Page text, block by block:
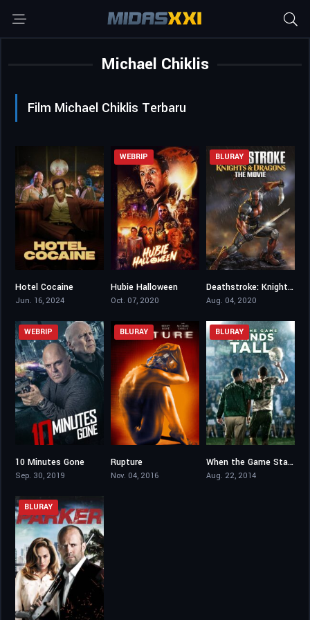
Michael Chiklis
Film Michael Chiklis Terbaru
Hotel Cocaine
Jun. 16, 2024
WEBRIP
Hubie Halloween
Oct. 07, 2020
6.3
BLURAY
Deathstroke: Knights & Dragons – The Movie
Aug. 04, 2020
WEBRIP
10 Minutes Gone
Sep. 30, 2019
BLURAY
Rupture
Nov. 04, 2016
6.6
BLURAY
When the Game Stands Tall
Aug. 22, 2014
BLURAY